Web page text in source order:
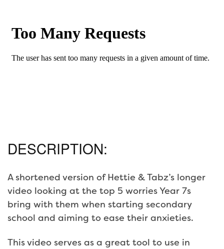
DESCRIPTION:
A shortened version of Hettie & Tabz’s longer
video looking at the top 5 worries Year 7s
bring with them when starting secondary
school and aiming to ease their anxieties.
This video serves as a great tool to use in